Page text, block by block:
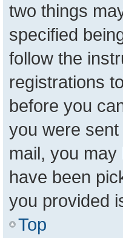
two things
specified
follow the
registrations
before you
you were
mail, you
have been
you provided
Top